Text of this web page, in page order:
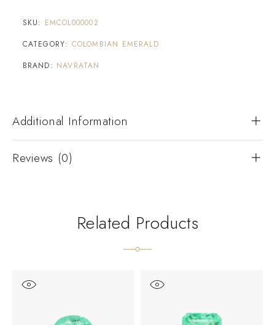
SKU: EMCOL000002
CATEGORY: COLOMBIAN EMERALD
BRAND: NAVRATAN
Additional Information
Reviews (0)
Related Products